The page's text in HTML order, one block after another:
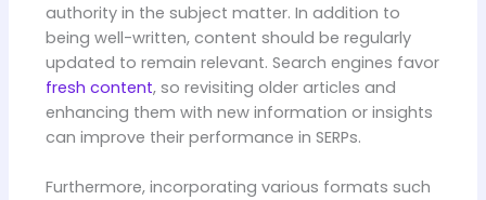
authority in the subject matter. In addition to
being well-written, content should be regularly
updated to remain relevant. Search engines favor
fresh content, so revisiting older articles and
enhancing them with new information or insights
can improve their performance in SERPs.
Furthermore, incorporating various formats such